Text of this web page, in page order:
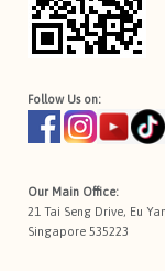
Follow Us on:
Our Main Office:
21 Tai Seng Drive, Eu
Singapore 535223